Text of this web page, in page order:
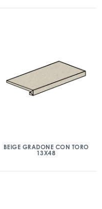
BEIGE GRADONE CON TORO
13X48